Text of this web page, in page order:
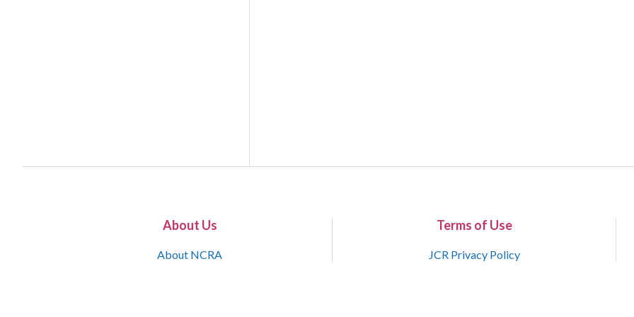
About Us
About NCRA
Terms of Use
JCR Privacy Policy